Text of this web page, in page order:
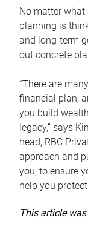
No matter what
planning is
and long-term
out concrete
“There are
financial plan,
you build
legacy,” says
head, RBC
approach and
you, to ensure
help you
This article